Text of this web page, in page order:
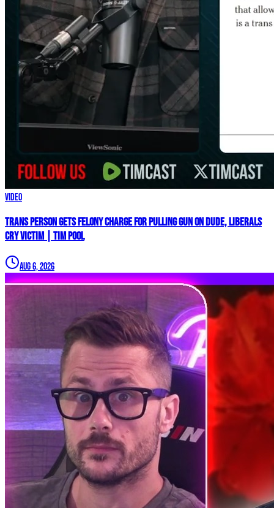
Video
Trans Person Gets FELONY CHARGE For Pulling Gun On Dude, Liberals
CRY VICTIM | Tim Pool
Aug 6, 2026